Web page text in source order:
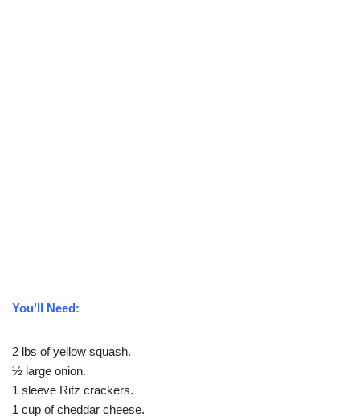
You’ll Need:
2 lbs of yellow squash.
½ large onion.
1 sleeve Ritz crackers.
1 cup of cheddar cheese.